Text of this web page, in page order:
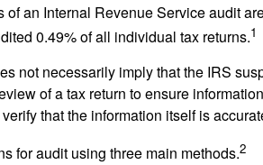
of an Internal Revenue Service audit
0.49% of all individual tax returns.1
not necessarily imply that the IRS
of a tax return to ensure
that the information itself is
for audit using three main methods.2